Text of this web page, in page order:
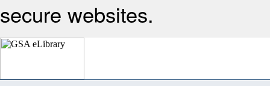
secure websites.